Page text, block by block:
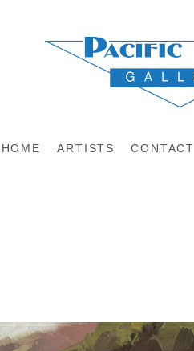
HOME ARTISTS CONTACT